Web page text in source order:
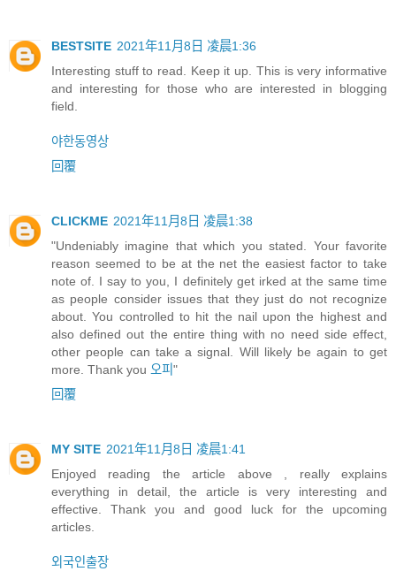
BESTSITE 2021年11月8日 凌晨1:36
Interesting stuff to read. Keep it up. This is very informative
and interesting for those who are interested in blogging
field.
야한동영상
回覆
CLICKME 2021年11月8日 凌晨1:38
"Undeniably imagine that which you stated. Your favorite
reason seemed to be at the net the easiest factor to take
note of. I say to you, I definitely get irked at the same time
as people consider issues that they just do not recognize
about. You controlled to hit the nail upon the highest and
also defined out the entire thing with no need side effect,
other people can take a signal. Will likely be again to get
more. Thank you 오피 "
回覆
MY SITE 2021年11月8日 凌晨1:41
Enjoyed reading the article above , really explains
everything in detail, the article is very interesting and
effective. Thank you and good luck for the upcoming
articles.
외국인출장